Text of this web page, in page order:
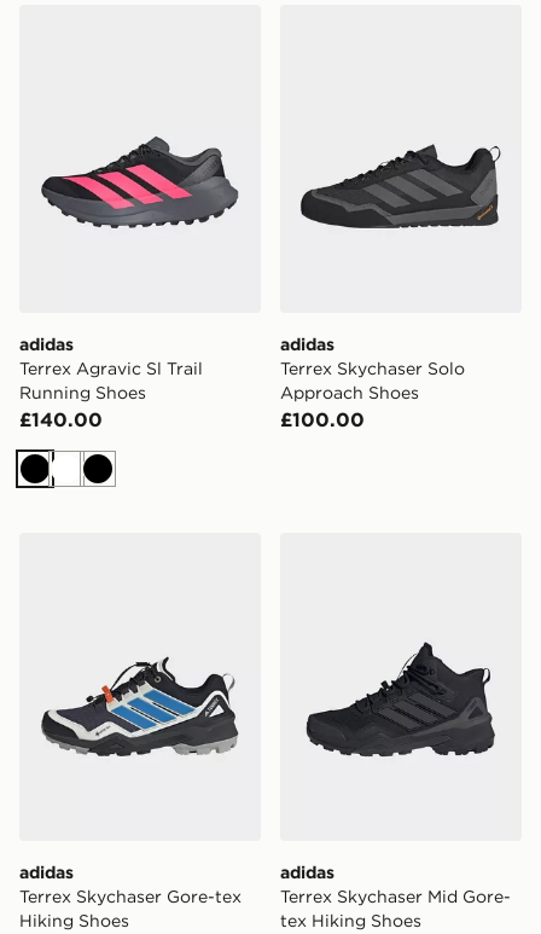
adidas
Terrex Agravic Sl Trail
Running Shoes
£140.00
BlackWhiteBlack
adidas
Terrex Skychaser Solo
Approach Shoes
£100.00
adidas
Terrex Skychaser Gore-tex
Hiking Shoes
adidas
Terrex Skychaser Mid Gore-
tex Hiking Shoes